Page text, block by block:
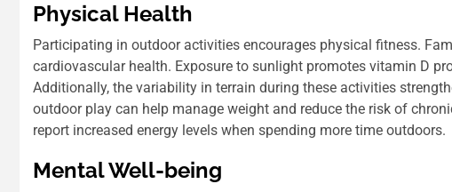
Physical Health
Participating in outdoor activities encourages physical fitness.
cardiovascular health. Exposure to sunlight promotes vitamin D
Additionally, the variability in terrain during these activities
outdoor play can help manage weight and reduce the risk of
report increased energy levels when spending more time outdoors.
Mental Well-being